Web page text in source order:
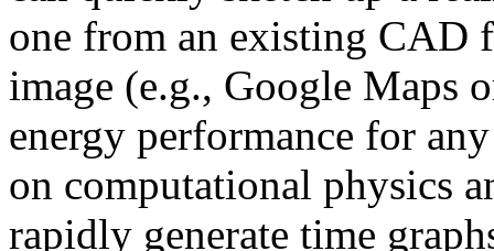
one from an existing CAD
image (e.g., Google Maps
energy performance for
on computational physics
rapidly generate time